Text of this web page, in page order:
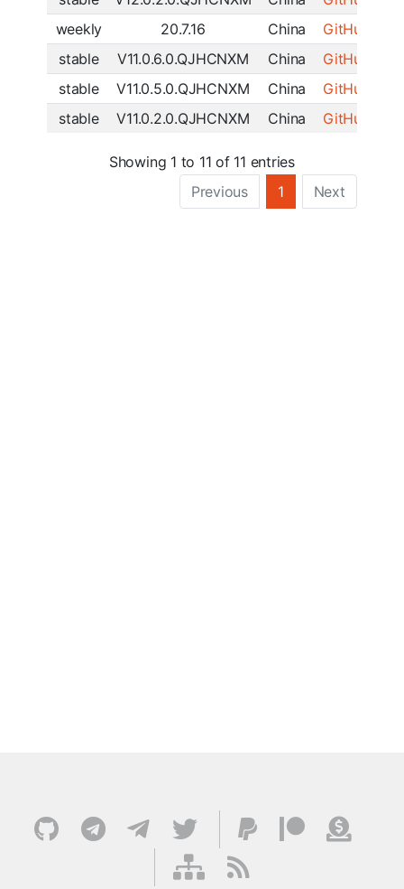
weekly
20.7.16 China GitHub
stable
V11.0.6.0.QJHCNXM China GitHub
stable
V11.0.5.0.QJHCNXM China GitHub
stable
V11.0.2.0.QJHCNXM China GitHub
Showing 1 to 11 of 11 entries
Previous
1 Next